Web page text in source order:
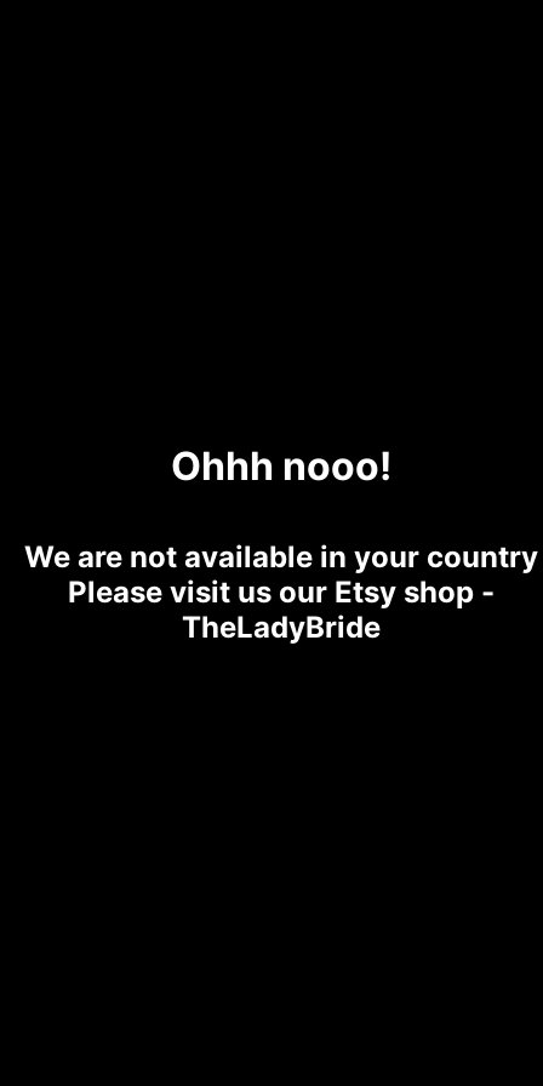
Ohhh nooo!
We are not available in your country
Please visit us our Etsy shop -
TheLadyBride